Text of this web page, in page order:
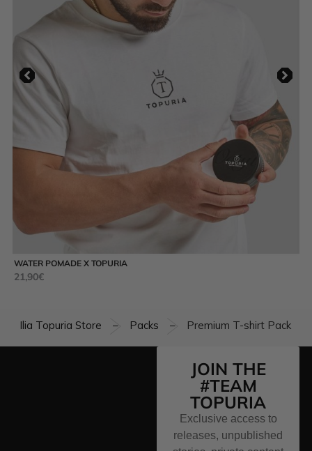
WATER POMADE X TOPURIA
21,90€
Ilia Topuria Store – Packs – Premium T-shirt Pack
JOIN THE
#TEAM
TOPURIA
Exclusive access to
releases, unpublished